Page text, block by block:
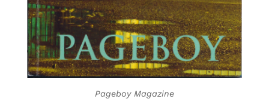
Pageboy Magazine